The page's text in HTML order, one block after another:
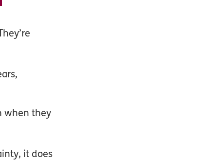
when they
it does